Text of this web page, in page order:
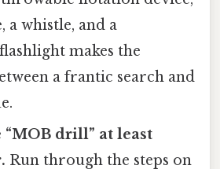
a whistle, and a
makes the
a frantic search and
“MOB drill” at least
Run through the steps on